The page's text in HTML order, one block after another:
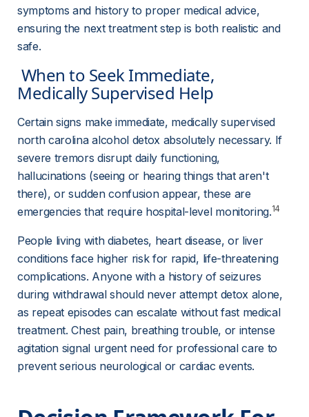
symptoms and history to proper medical advice,
ensuring the next treatment step is both realistic and
safe.
Medically Supervised Help
Certain signs make immediate, medically supervised
north carolina alcohol detox absolutely necessary. If
severe tremors disrupt daily functioning,
hallucinations (seeing or hearing things that aren't
there), or sudden confusion appear, these are
emergencies that require hospital-level monitoring.14
People living with diabetes, heart disease, or liver
conditions face higher risk for rapid, life-threatening
complications. Anyone with a history of seizures
during withdrawal should never attempt detox alone,
as repeat episodes can escalate without fast medical
treatment. Chest pain, breathing trouble, or intense
agitation signal urgent need for professional care to
prevent serious neurological or cardiac events.